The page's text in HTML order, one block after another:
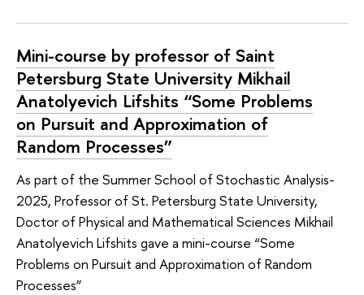
Mini-course by professor of Saint
Petersburg State University Mikhail
Anatolyevich Lifshits “Some Problems
on Pursuit and Approximation of
Random Processes”
As part of the Summer School of Stochastic Analysis-
2025, Professor of St. Petersburg State University,
Doctor of Physical and Mathematical Sciences Mikhail
Anatolyevich Lifshits gave a mini-course “Some
Problems on Pursuit and Approximation of Random
Processes”